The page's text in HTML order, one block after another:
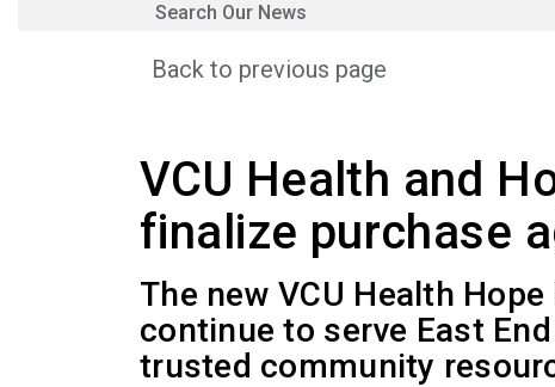
Search Our News
Back to previous page
VCU Health and
finalize purchase
The new VCU Health
continue to serve East
trusted community